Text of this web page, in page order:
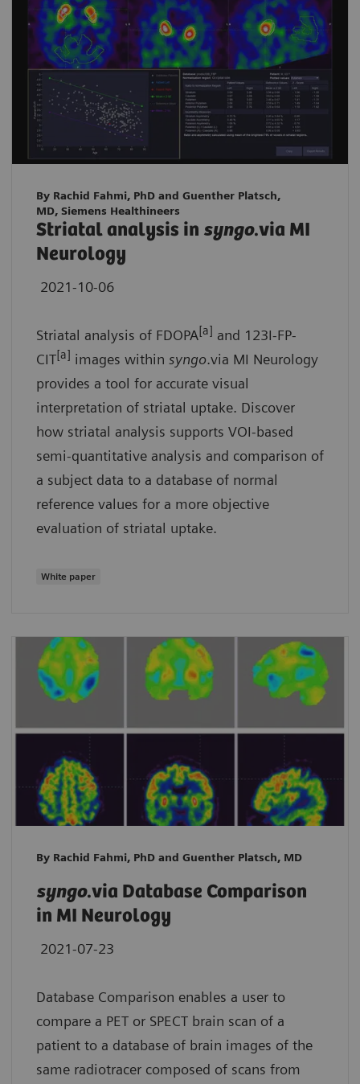
By Rachid Fahmi, PhD and Guenther Platsch,
MD, Siemens Healthineers
Striatal analysis in syngo.via MI
Neurology
2021-10-06
Striatal analysis of FDOPA[a] and 123I-FP-
CIT[a] images within syngo.via MI Neurology
provides a tool for accurate visual
interpretation of striatal uptake. Discover
how striatal analysis supports VOI-based
semi-quantitative analysis and comparison of
a subject data to a database of normal
reference values for a more objective
evaluation of striatal uptake.
White paper
By Rachid Fahmi, PhD and Guenther Platsch, MD
syngo.via Database Comparison
in MI Neurology
2021-07-23
Database Comparison enables a user to
compare a PET or SPECT brain scan of a
patient to a database of brain images of the
same radiotracer composed of scans from